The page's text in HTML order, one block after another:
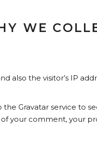
WE
also the visitor’s IP
Gravatar service to
your comment, your